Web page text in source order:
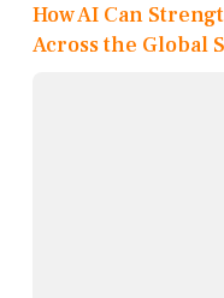
How AI Can
Across the Global